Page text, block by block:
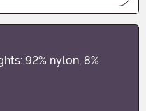
92% nylon, 8%